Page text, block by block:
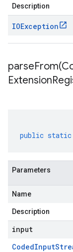
Description
IOException
parseFrom(
Extension
public static
Parameters
Name
Description
input
CodedInput